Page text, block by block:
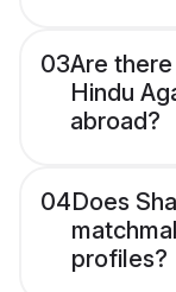
03Are
Hindu
abroad?
04Does
profiles?